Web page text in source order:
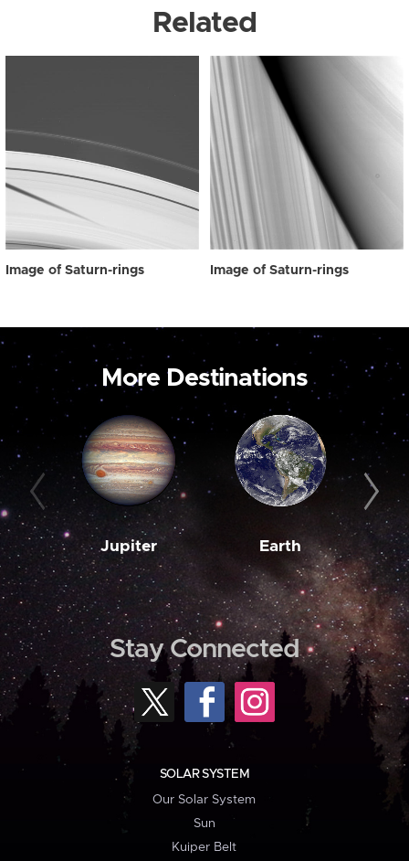
Related
Image of Saturn-rings Image of Saturn-rings
More Destinations
Jupiter Earth
Stay Connected
SOLAR SYSTEM
Our Solar System
Sun
Kuiper Belt